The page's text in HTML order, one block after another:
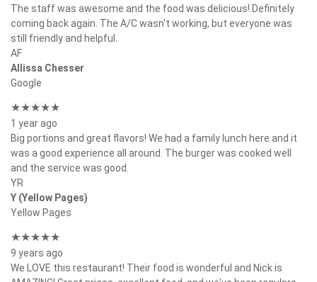
The staff was awesome and the food was delicious! Definitely
coming back again. The A/C wasn't working, but everyone was
still friendly and helpful.
AF
Allissa Chesser
Google
★★★★★
1 year ago
Big portions and great flavors! We had a family lunch here and it
was a good experience all around. The burger was cooked well
and the service was good.
YR
Y (Yellow Pages)
Yellow Pages
★★★★★
9 years ago
We LOVE this restaurant! Their food is wonderful and Nick is